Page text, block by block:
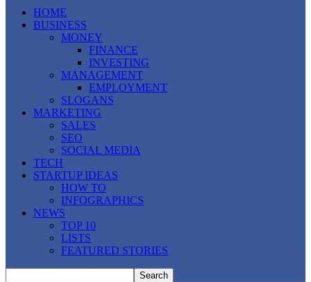
HOME
BUSINESS
MONEY
FINANCE
INVESTING
MANAGEMENT
EMPLOYMENT
SLOGANS
MARKETING
SALES
SEO
SOCIAL MEDIA
TECH
STARTUP IDEAS
HOW TO
INFOGRAPHICS
NEWS
TOP 10
LISTS
FEATURED STORIES